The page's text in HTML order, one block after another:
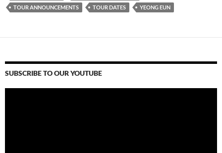
TOUR ANNOUNCEMENTS
TOUR DATES YEONG EUN
SUBSCRIBE TO OUR YOUTUBE